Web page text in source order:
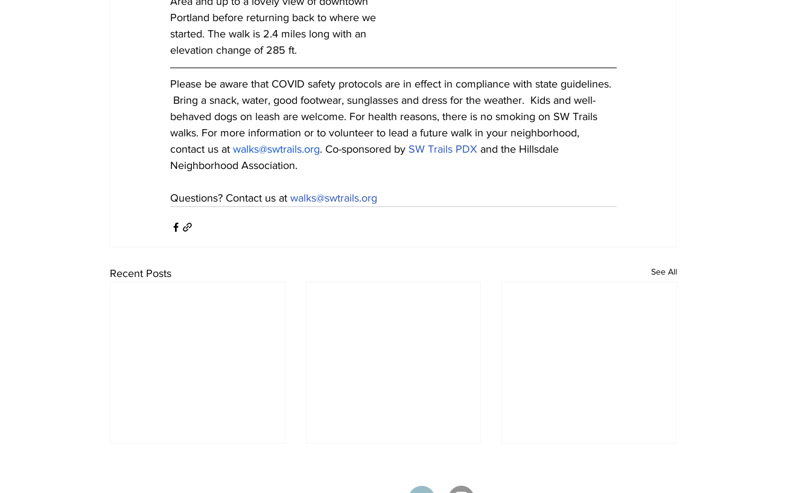
Portland before returning back to where we
started. The walk is 2.4 miles long with an
elevation change of 285 ft.
Please be aware that COVID safety protocols are in effect in compliance with state guidelines.
Bring a snack, water, good footwear, sunglasses and dress for the weather.  Kids and well-
behaved dogs on leash are welcome. For health reasons, there is no smoking on SW Trails
walks. For more information or to volunteer to lead a future walk in your neighborhood,
contact us at walks@swtrails.org. Co-sponsored by SW Trails PDX and the Hillsdale
Neighborhood Association.
Questions? Contact us at walks@swtrails.org
Recent Posts See All